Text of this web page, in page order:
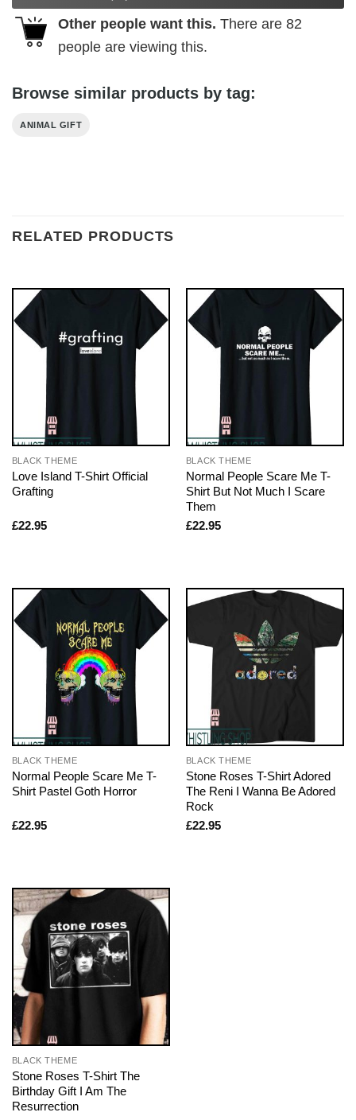
Other people want this. There are 82
people are viewing this.
Browse similar products by tag:
ANIMAL GIFT
RELATED PRODUCTS
BLACK THEME
Love Island T-Shirt Official
Grafting
£22.95
BLACK THEME
Normal People Scare Me T-
Shirt But Not Much I Scare
Them
£22.95
BLACK THEME
Normal People Scare Me T-
Shirt Pastel Goth Horror
£22.95
BLACK THEME
Stone Roses T-Shirt Adored
The Reni I Wanna Be Adored
Rock
£22.95
BLACK THEME
Stone Roses T-Shirt The
Birthday Gift I Am The
Resurrection